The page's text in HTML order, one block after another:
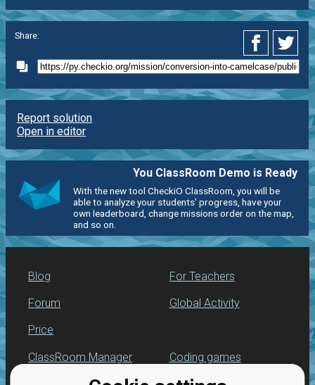
Share:
Report solution
Open in editor
You ClassRoom Demo is Ready
With the new tool CheckiO ClassRoom, you will be
able to analyze your students' progress, have your
own leaderboard, change missions order on the map,
and so on.
Blog
Forum
Price
For Teachers
Global Activity
ClassRoom Manager Coding games